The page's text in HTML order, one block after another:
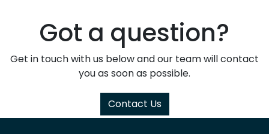
Got a question?
Get in touch with us below and our team will contact
you as soon as possible.
Contact Us